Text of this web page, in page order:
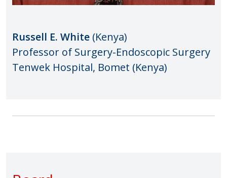
Russell E. White (Kenya)
Professor of Surgery-Endoscopic Surgery
Tenwek Hospital, Bomet (Kenya)